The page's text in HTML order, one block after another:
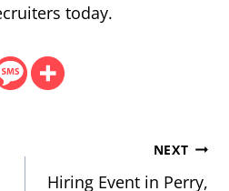
today.
NEXT
Hiring Event in Perry,